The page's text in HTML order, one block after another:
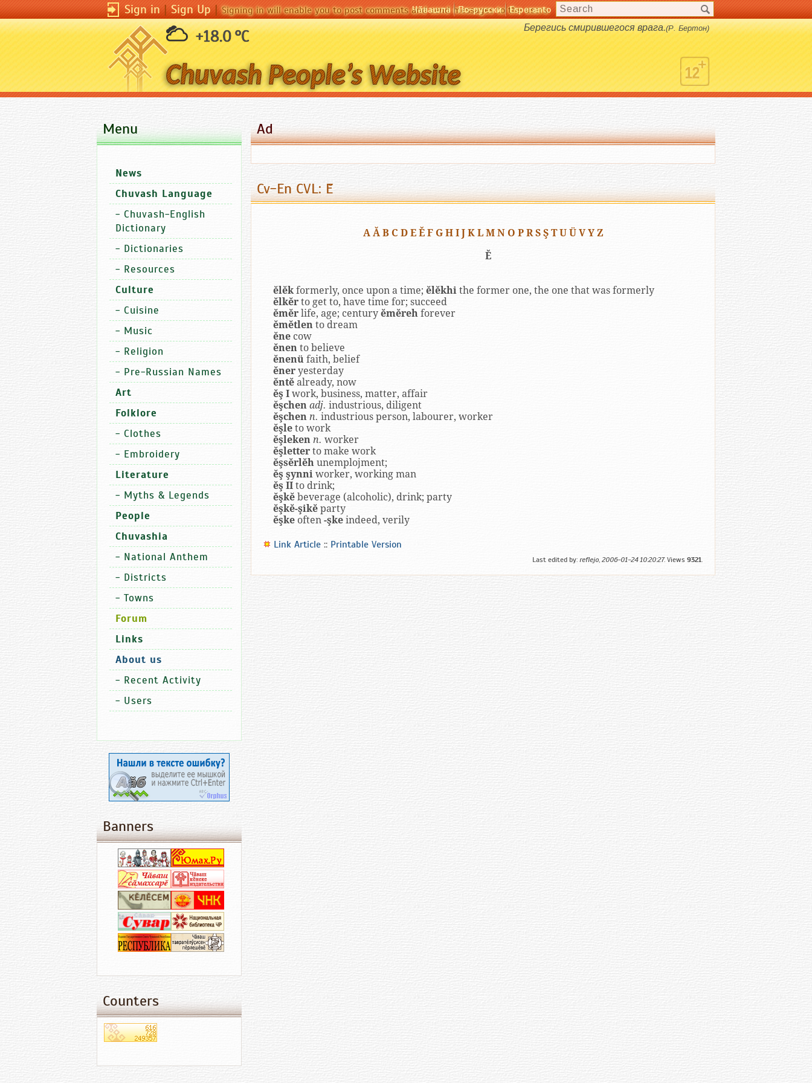
Sign in|Sign Up|Signing in will enable you to post comments and send messages to the users.
Чӑвашла По-русски Esperanto
+18.0 °C Берегись смирившегося врага.(Р. Бертон)
Ad
Cv-En CVL: Ĕ
A Ă B C D E Ě F G H I J K L M N O P R S Ş T U Ü V Y Z
Ĕ
ĕlĕkformerly, once upon a time; ĕlĕkhi the former one, the one that was formerly
ĕlkĕr to get to, have time for; succeed
ĕmĕr life, age; century ĕmĕreh forever
ĕmĕtlen to dream
ĕne cow
ĕnen to believe
ĕnenü faith, belief
ĕner yesterday
ĕntĕ already, now
ĕş I work, business, matter, affair
ĕşchen adj. industrious, diligent
ĕşchen n. industrious person, labourer, worker
ĕşle to work
ĕşleken n. worker
ĕşletter to make work
ĕşsĕrlĕh unemplojment;
ĕş şynni worker, working man
ĕş II to drink;
ĕşkĕ beverage (alcoholic), drink; party
ĕşkĕ-şikĕ party
ĕşke often -şke indeed, verily
Link Article :: Printable Version
Last edited by: reflejo, 2006-01-24 10:20:27. Views 9321.
Menu
News
Chuvash Language
- Chuvash-English
Dictionary
- Dictionaries
- Resources
Culture
- Cuisine
- Music
- Religion
- Pre-Russian Names
Art
Folklore
- Clothes
- Embroidery
Literature
- Myths & Legends
People
Chuvashia
- National Anthem
- Districts
- Towns
Forum
Links
About us
- Recent Activity
- Users
Banners
Counters